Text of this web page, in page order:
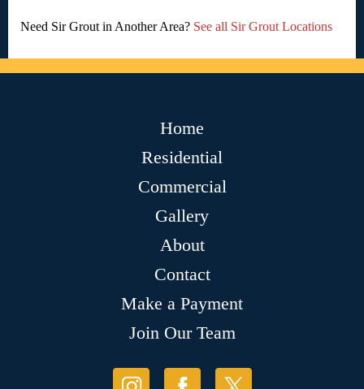
Need Sir Grout in Another Area? See all Sir Grout Locations
Home
Residential
Commercial
Gallery
About
Contact
Make a Payment
Join Our Team